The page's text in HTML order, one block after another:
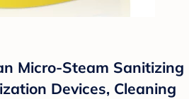
Micro-Steam Sanitizing
Devices, Cleaning